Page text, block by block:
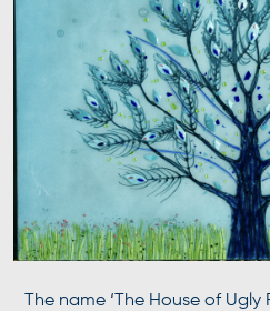
The name ‘The House of Ugly